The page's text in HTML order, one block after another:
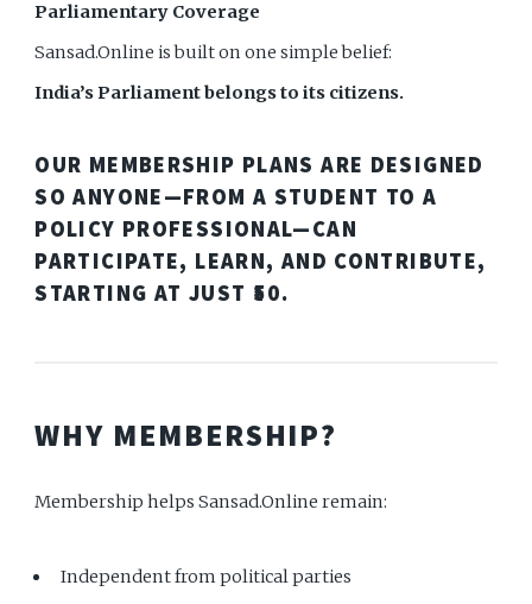
Parliamentary Coverage
Sansad.Online is built on one simple belief:
India’s Parliament belongs to its citizens.
OUR MEMBERSHIP PLANS ARE DESIGNED
SO ANYONE—FROM A STUDENT TO A
POLICY PROFESSIONAL—CAN
PARTICIPATE, LEARN, AND CONTRIBUTE,
STARTING AT JUST ₹50.
WHY MEMBERSHIP?
Membership helps Sansad.Online remain:
Independent from political parties